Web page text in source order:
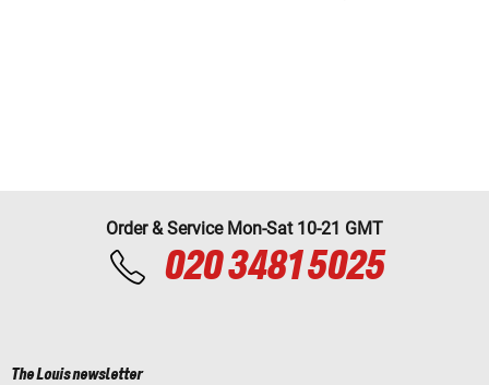
Order & Service Mon-Sat 10-21 GMT
020 3481 5025
The Louis newsletter